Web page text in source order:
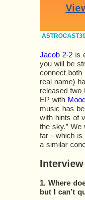
Jacob 2-2is
you will be
connect
real name)
released two
EP with
music has
with hints of
the sky.” We
far - which is
a similar
Interview
1. Where
but I can’t